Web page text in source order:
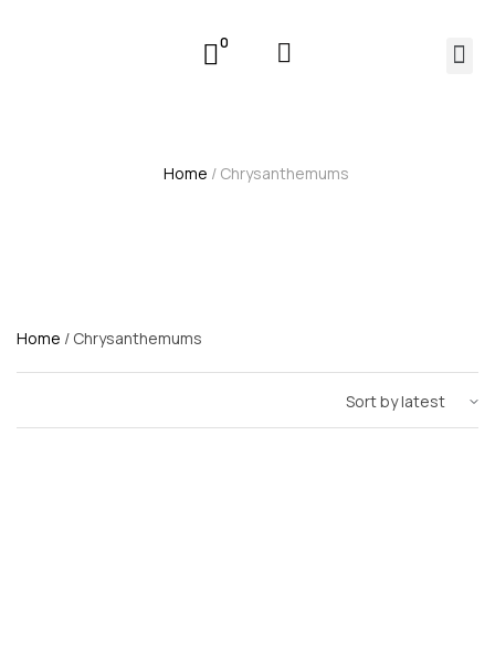
0
Home / Chrysanthemums
Home / Chrysanthemums